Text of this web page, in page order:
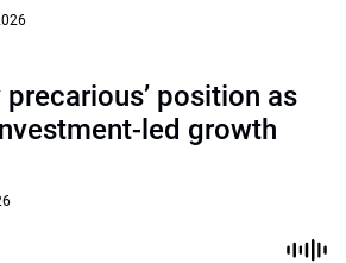
precarious’ position as
led growth